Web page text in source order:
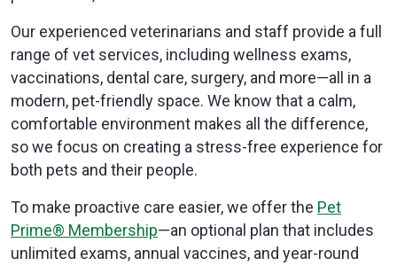
Our experienced veterinarians and staff provide a full
range of vet services, including wellness exams,
vaccinations, dental care, surgery, and more—all in a
modern, pet-friendly space. We know that a calm,
comfortable environment makes all the difference,
so we focus on creating a stress-free experience for
both pets and their people.
To make proactive care easier, we offer the Pet
Prime® Membership—an optional plan that includes
unlimited exams, annual vaccines, and year-round